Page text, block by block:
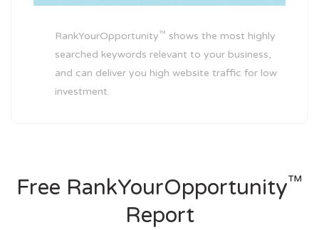
RankYourOpportunity™ shows the most highly
searched keywords relevant to your business,
and can deliver you high website traffic for low
investment.
Free RankYourOpportunity™
Report